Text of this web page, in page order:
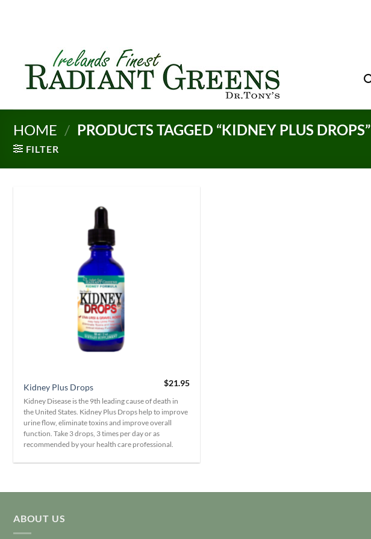
HOME / PRODUCTS TAGGED “KIDNEY PLUS DROPS”
FILTER
Kidney Plus Drops $21.95
Kidney Disease is the 9th leading cause of death in
the United States. Kidney Plus Drops help to improve
urine flow, eliminate toxins and improve overall
function. Take 3 drops, 3 times per day or as
recommended by your health care professional.
ABOUT US